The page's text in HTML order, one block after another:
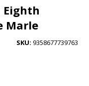
Eighth
Marle
9358677739763